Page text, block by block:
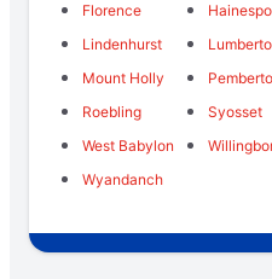
Florence
Lindenhurst
Mount Holly
Roebling
Syosset
West Babylon
Wyandanch